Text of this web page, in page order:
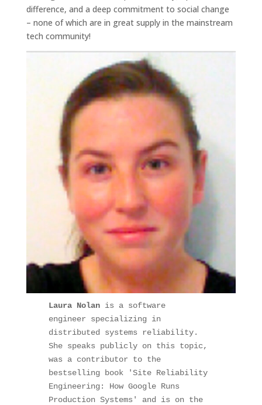
difference, and a deep commitment to social change
– none of which are in great supply in the mainstream
tech community!
Laura Nolan is a software
engineer specializing in
distributed systems reliability.
She speaks publicly on this topic,
was a contributor to the
bestselling book 'Site Reliability
Engineering: How Google Runs
Production Systems' and is on the